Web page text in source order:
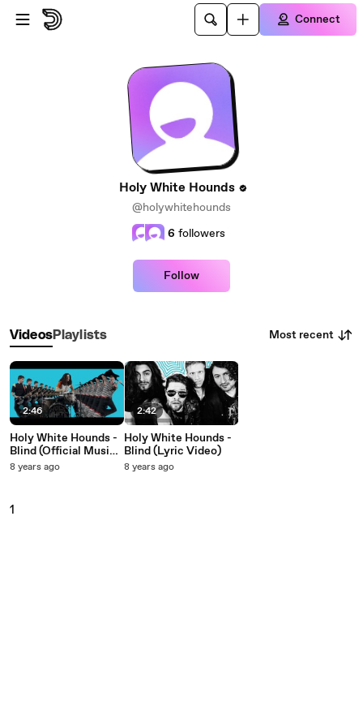
Skip to main content
Connect
Holy White Hounds
@holywhitehounds
6 followers
Follow
VideosPlaylists Most recent
2:46
Holy White Hounds -
Blind (Official Music
Video)
8 years ago
2:42
Holy White Hounds -
Blind (Lyric Video)
8 years ago
1